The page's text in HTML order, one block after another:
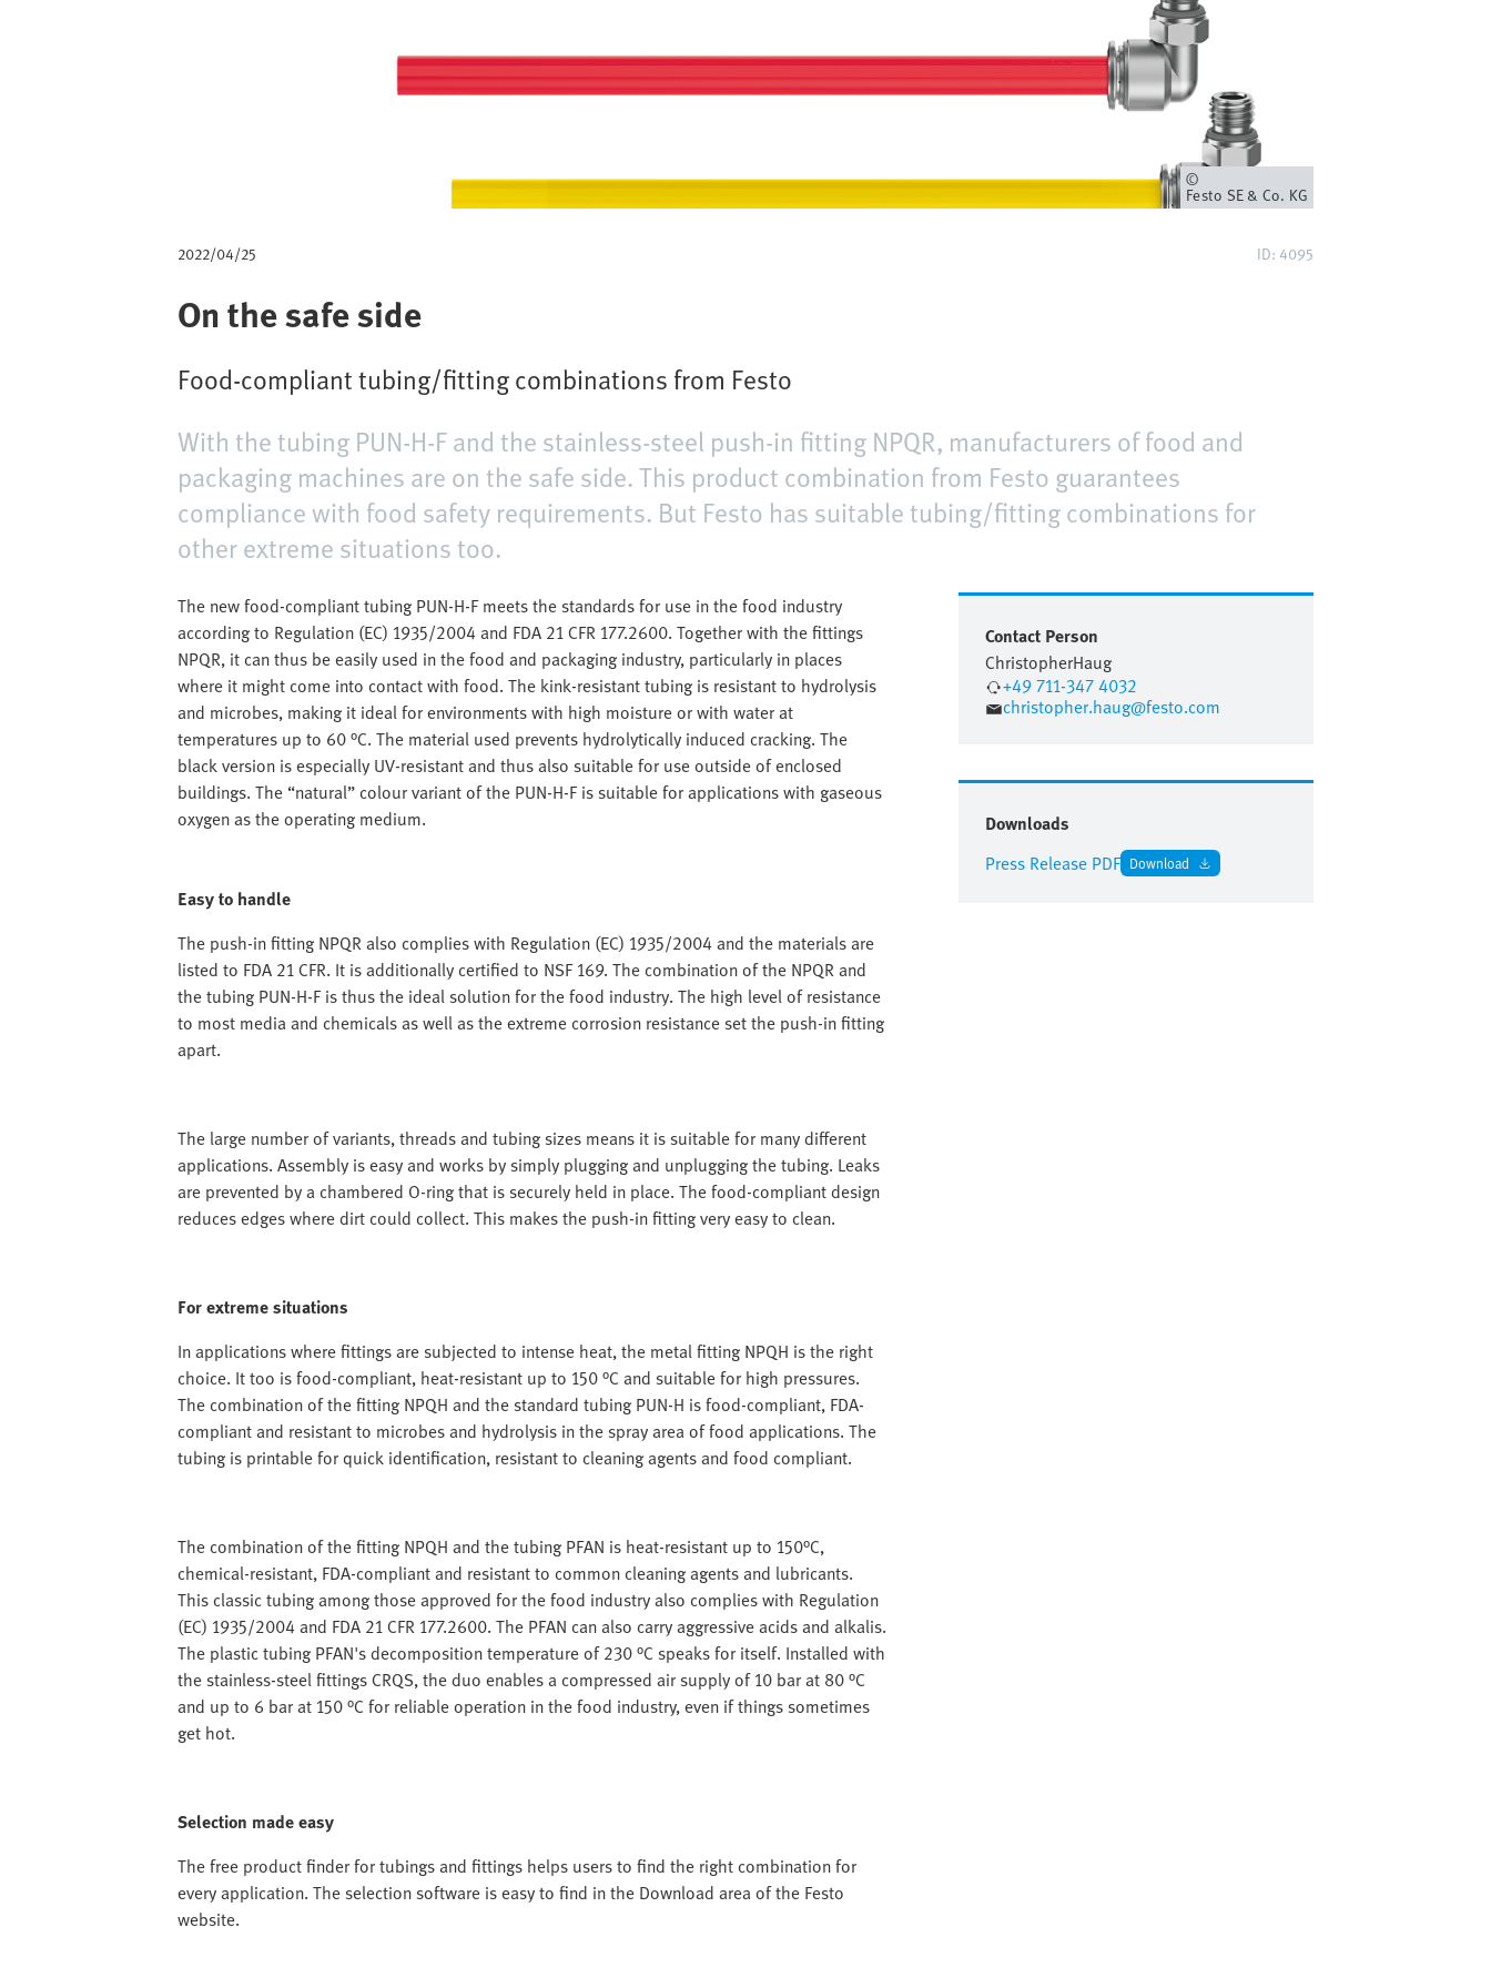
Owner
Festo SE & Co. KG
2022/04/25 ID: 4095
On the safe side
Food-compliant tubing/fitting combinations from Festo
With the tubing PUN-H-F and the stainless-steel push-in fitting NPQR, manufacturers of food and
packaging machines are on the safe side. This product combination from Festo guarantees
compliance with food safety requirements. But Festo has suitable tubing/fitting combinations for
other extreme situations too.
The new food-compliant tubing PUN-H-F meets the standards for use in the food industry
according to Regulation (EC) 1935/2004 and FDA 21 CFR 177.2600. Together with the fittings
NPQR, it can thus be easily used in the food and packaging industry, particularly in places
where it might come into contact with food. The kink-resistant tubing is resistant to hydrolysis
and microbes, making it ideal for environments with high moisture or with water at
temperatures up to 60 °C. The material used prevents hydrolytically induced cracking. The
black version is especially UV-resistant and thus also suitable for use outside of enclosed
buildings. The “natural” colour variant of the PUN-H-F is suitable for applications with gaseous
oxygen as the operating medium.
Easy to handle
The push-in fitting NPQR also complies with Regulation (EC) 1935/2004 and the materials are
listed to FDA 21 CFR. It is additionally certified to NSF 169. The combination of the NPQR and
the tubing PUN-H-F is thus the ideal solution for the food industry. The high level of resistance
to most media and chemicals as well as the extreme corrosion resistance set the push-in fitting
apart.
The large number of variants, threads and tubing sizes means it is suitable for many different
applications. Assembly is easy and works by simply plugging and unplugging the tubing. Leaks
are prevented by a chambered O-ring that is securely held in place. The food-compliant design
reduces edges where dirt could collect. This makes the push-in fitting very easy to clean.
For extreme situations
In applications where fittings are subjected to intense heat, the metal fitting NPQH is the right
choice. It too is food-compliant, heat-resistant up to 150 °C and suitable for high pressures.
The combination of the fitting NPQH and the standard tubing PUN-H is food-compliant, FDA-
compliant and resistant to microbes and hydrolysis in the spray area of food applications. The
tubing is printable for quick identification, resistant to cleaning agents and food compliant.
The combination of the fitting NPQH and the tubing PFAN is heat-resistant up to 150°C,
chemical-resistant, FDA-compliant and resistant to common cleaning agents and lubricants.
This classic tubing among those approved for the food industry also complies with Regulation
(EC) 1935/2004 and FDA 21 CFR 177.2600. The PFAN can also carry aggressive acids and alkalis.
The plastic tubing PFAN's decomposition temperature of 230 °C speaks for itself. Installed with
the stainless-steel fittings CRQS, the duo enables a compressed air supply of 10 bar at 80 °C
and up to 6 bar at 150 °C for reliable operation in the food industry, even if things sometimes
get hot.
Selection made easy
The free product finder for tubings and fittings helps users to find the right combination for
every application. The selection software is easy to find in the Download area of the Festo
website.
Contact Person
ChristopherHaug
+49 711-347 4032
christopher.haug@festo.com
Downloads
Press Release PDF Download